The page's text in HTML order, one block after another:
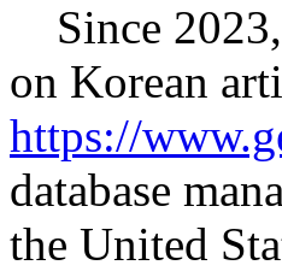
Since
on Korean
https://
database
the United